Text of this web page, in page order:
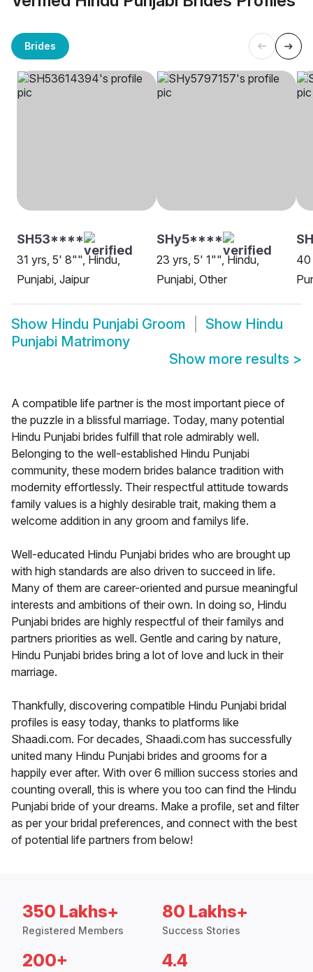
Brides
SH53****
31 yrs, 5' 8"", Hindu,
Punjabi, Jaipur
SHy5****
23 yrs, 5' 1"", Hindu,
Punjabi, Other
40
Show Hindu Punjabi Groom Show Hindu
Punjabi Matrimony
Show more results >
A compatible life partner is the most important piece of
the puzzle in a blissful marriage. Today, many potential
Hindu Punjabi brides fulfill that role admirably well.
Belonging to the well-established Hindu Punjabi
community, these modern brides balance tradition with
modernity effortlessly. Their respectful attitude towards
family values is a highly desirable trait, making them a
welcome addition in any groom and familys life.
Well-educated Hindu Punjabi brides who are brought up
with high standards are also driven to succeed in life.
Many of them are career-oriented and pursue meaningful
interests and ambitions of their own. In doing so, Hindu
Punjabi brides are highly respectful of their familys and
partners priorities as well. Gentle and caring by nature,
Hindu Punjabi brides bring a lot of love and luck in their
marriage.
Thankfully, discovering compatible Hindu Punjabi bridal
profiles is easy today, thanks to platforms like
Shaadi.com. For decades, Shaadi.com has successfully
united many Hindu Punjabi brides and grooms for a
happily ever after. With over 6 million success stories and
counting overall, this is where you too can find the Hindu
Punjabi bride of your dreams. Make a profile, set and filter
as per your bridal preferences, and connect with the best
of potential life partners from below!
350 Lakhs+
Registered Members
80 Lakhs+
Success Stories
200+ 4.4